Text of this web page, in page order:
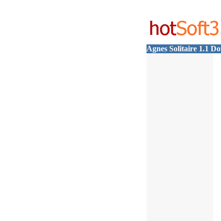
Agnes Solitaire 1.1